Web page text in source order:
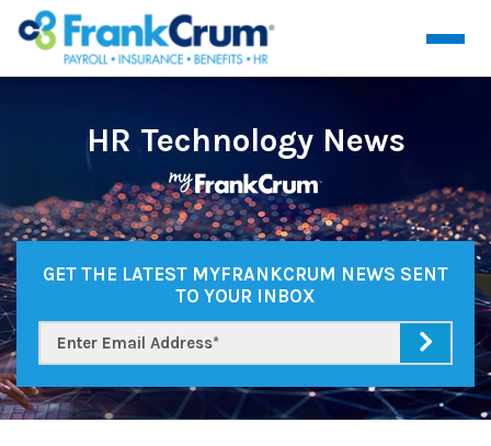
HR Technology News
GET THE LATEST MYFRANKCRUM NEWS SENT
TO YOUR INBOX